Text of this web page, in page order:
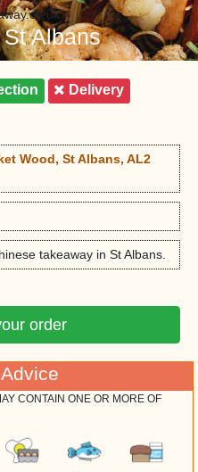
Albans
Delivery
Wood, St Albans, AL2
takeaway in St Albans.
order
CONTAIN ONE OR MORE OF